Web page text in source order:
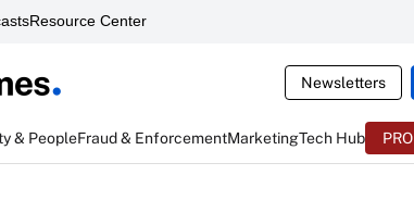
Resource Center
Newsletters
& PeopleFraud & EnforcementMarketingTech Hub PRO